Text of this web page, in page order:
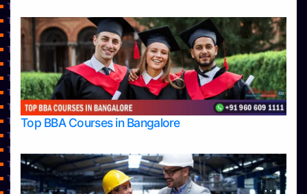
Top BBA Courses in Bangalore
Top Allied Health Sciences Colleges in Udupi
Top Architecture Colleges in Bangalore
Top Architecture Colleges in Belagavi
Top Architecture Colleges in Mangalore
Top Architecture Colleges in Mysore
Top Arts Colleges in Bangalore
Top Arts Colleges in Belagavi
Top Arts Colleges in Hassan
Top Arts Colleges in Mangalore
Top Arts Colleges in Mysore
Top Arts Colleges in Shimoga
Top Arts Colleges in Udupi
Top Aviation Colleges in Bangalore